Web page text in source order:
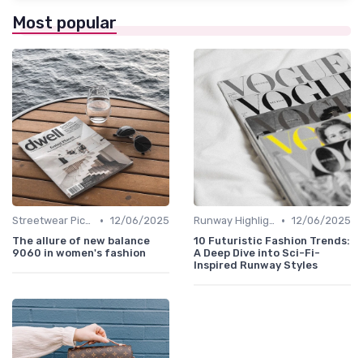
Most popular
Streetwear Picks • 12/06/2025
The allure of new balance
9060 in women's fashion
Runway Highlights • 12/06/2025
10 Futuristic Fashion Trends:
A Deep Dive into Sci-Fi-
Inspired Runway Styles